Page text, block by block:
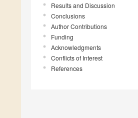
Results and Discussion
Conclusions
Author Contributions
Funding
Acknowledgments
Conflicts of Interest
References